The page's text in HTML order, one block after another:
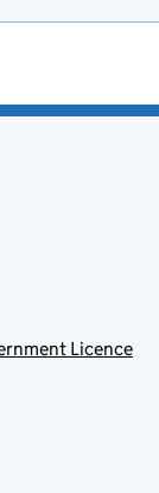
Licence